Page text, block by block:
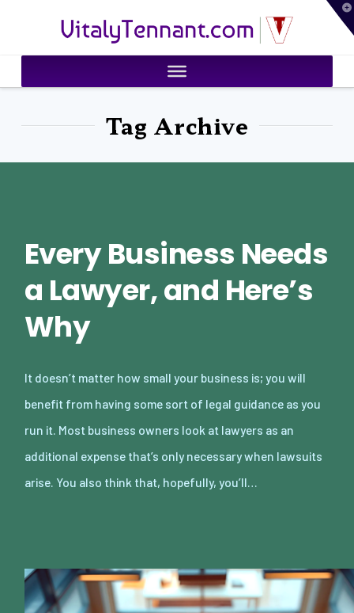
VitalyTennant.com
Tag Archive
Every Business Needs
a Lawyer, and Here’s
Why
It doesn’t matter how small your business is; you will
benefit from having some sort of legal guidance as you
run it. Most business owners look at lawyers as an
additional expense that’s only necessary when lawsuits
arise. You also think that, hopefully, you’ll…